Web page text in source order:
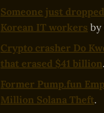
Someone just
Korean IT workers by
Crypto crasher Do
that erased $41 billion.
Former Pump.fun
Million Solana Theft.